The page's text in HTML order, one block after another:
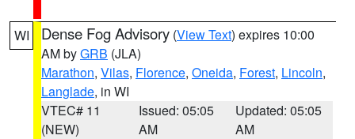
WI Dense Fog Advisory (View Text) expires 10:00
AM byGRB (JLA)
Marathon, Vilas, Florence, Oneida, Forest, Lincoln,
Langlade, in WI
VTEC# 11
(NEW)
Issued: 05:05
AM
Updated: 05:05
AM